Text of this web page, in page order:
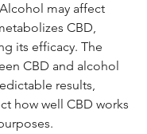
may affect
CBD,
its efficacy. The
CBD and alcohol
results,
how well CBD works